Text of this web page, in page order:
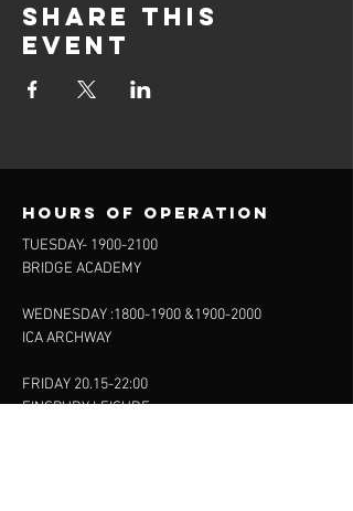
Share this
event
Hours of operation
TUESDAY- 1900-2100
BRIDGE ACADEMY
WEDNESDAY :1800-1900 &1900-2000
ICA ARCHWAY
FRIDAY 20.15-22:00
FINSBURY LEISURE